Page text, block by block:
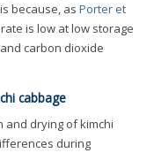
because, as Porter et
is low at low storage
carbon dioxide
cabbage
and drying of kimchi
during